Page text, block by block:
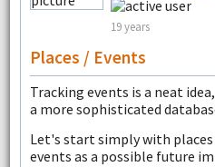
19 years
Places / Events
Tracking events is a neat
a more sophisticated
Let's start simply with
events as a possible future